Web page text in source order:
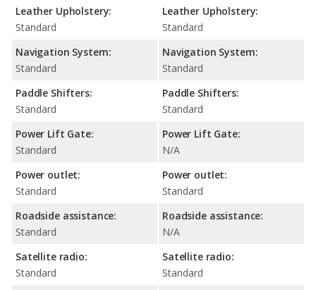
Leather Upholstery:
Standard
Navigation System:
Standard
Paddle Shifters:
Standard
Power Lift Gate:
Standard
Power outlet:
Standard
Roadside assistance:
Standard
Satellite radio:
Standard
Leather Upholstery:
Standard
Navigation System:
Standard
Paddle Shifters:
Standard
Power Lift Gate:
N/A
Power outlet:
Standard
Roadside assistance:
N/A
Satellite radio:
Standard